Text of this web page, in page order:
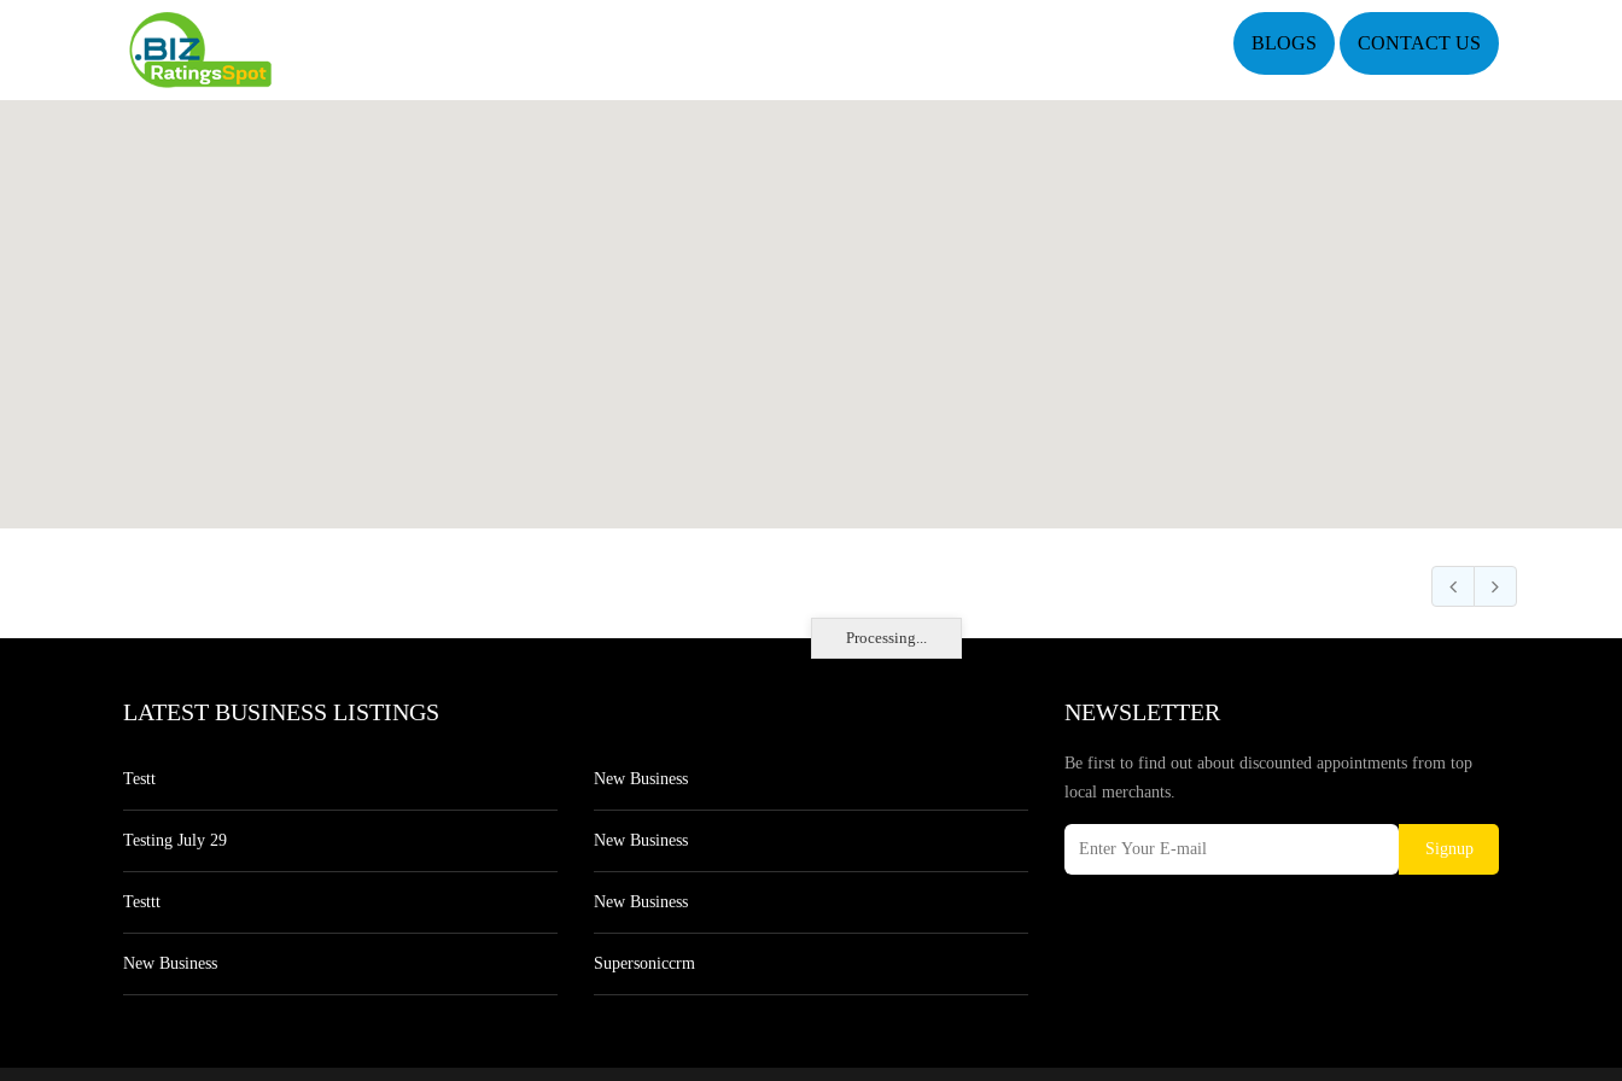
BLOGS CONTACT US
Processing...
LATEST BUSINESS LISTINGS
Testt
Testing July 29
Testtt
New Business
New Business
New Business
New Business
Supersoniccrm
NEWSLETTER
Be first to find out about discounted appointments from top
local merchants.
Signup